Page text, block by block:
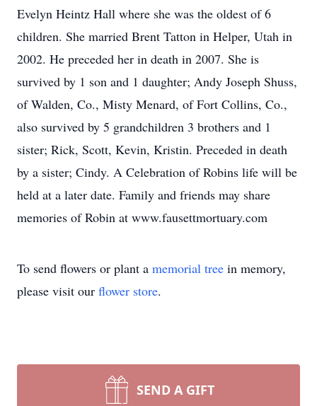
Evelyn Heintz Hall where she was the oldest of 6
children. She married Brent Tatton in Helper, Utah in
2002. He preceded her in death in 2007. She is
survived by 1 son and 1 daughter; Andy Joseph Shuss,
of Walden, Co., Misty Menard, of Fort Collins, Co.,
also survived by 5 grandchildren 3 brothers and 1
sister; Rick, Scott, Kevin, Kristin. Preceded in death
by a sister; Cindy. A Celebration of Robins life will be
held at a later date. Family and friends may share
memories of Robin at www.fausettmortuary.com
To send flowers or plant a memorial tree in memory,
please visit our flower store.
SEND A GIFT